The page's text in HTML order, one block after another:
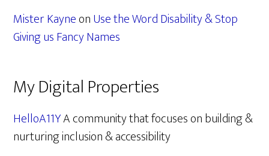
Mister KayneonUse the Word Disability & Stop
Giving us Fancy Names
My Digital Properties
HelloA11YA community that focuses on building &
nurturing inclusion & accessibility